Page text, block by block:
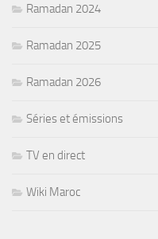
Ramadan 2024
Ramadan 2025
Ramadan 2026
Séries et émissions
TV en direct
Wiki Maroc